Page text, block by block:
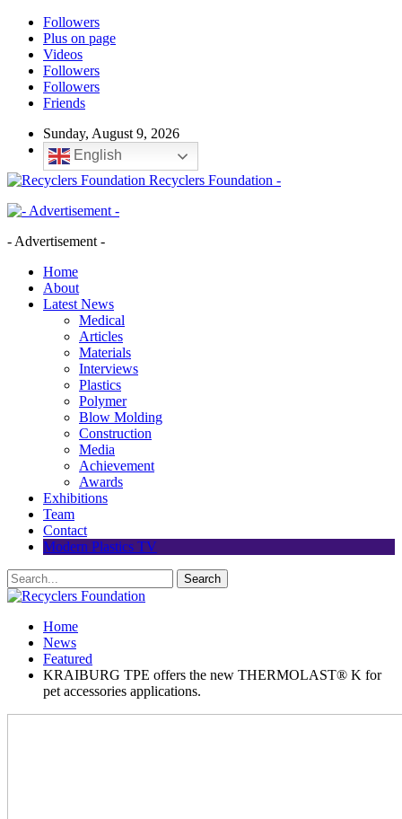
Followers
Plus on page
Videos
Followers
Followers
Friends
Sunday, August 9, 2026
English
Recyclers Foundation -
- Advertisement -
Home
About
Latest News
Medical
Articles
Materials
Interviews
Plastics
Polymer
Blow Molding
Construction
Media
Achievement
Awards
Exhibitions
Team
Contact
Modern Plastics TV
Home
News
Featured
KRAIBURG TPE offers the new THERMOLAST® K for
pet accessories applications.